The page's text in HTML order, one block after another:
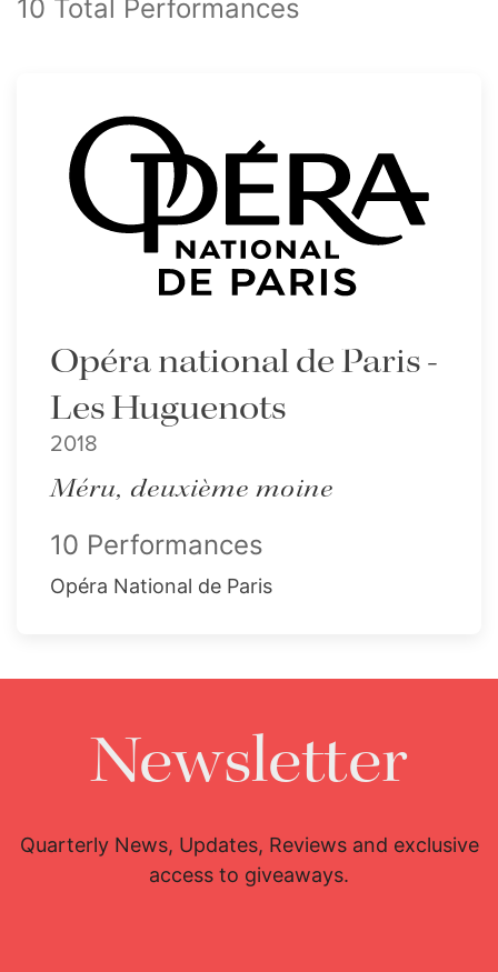
10 Total Performances
Opéra national de Paris -
Les Huguenots
2018
Méru, deuxième moine
10 Performances
Opéra National de Paris
Newsletter
Quarterly News, Updates, Reviews and exclusive
access to giveaways.